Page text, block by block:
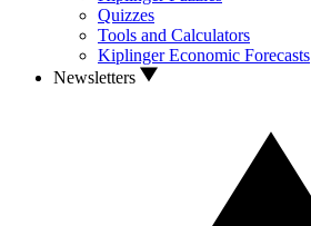
Quizzes
Tools and Calculators
Kiplinger Economic Forecasts
Newsletters